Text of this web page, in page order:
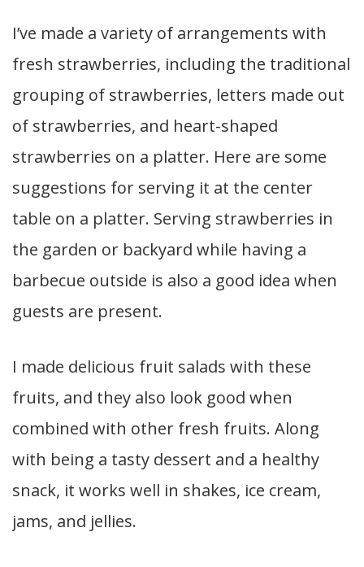
I’ve made a variety of arrangements with
fresh strawberries, including the traditional
grouping of strawberries, letters made out
of strawberries, and heart-shaped
strawberries on a platter. Here are some
suggestions for serving it at the center
table on a platter. Serving strawberries in
the garden or backyard while having a
barbecue outside is also a good idea when
guests are present.
I made delicious fruit salads with these
fruits, and they also look good when
combined with other fresh fruits. Along
with being a tasty dessert and a healthy
snack, it works well in shakes, ice cream,
jams, and jellies.